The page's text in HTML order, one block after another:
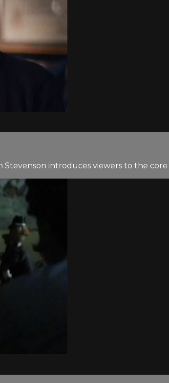
introduces viewers to the